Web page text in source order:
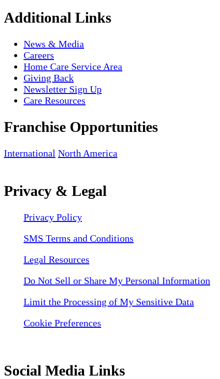
Additional Links
News & Media
Careers
Home Care Service Area
Giving Back
Newsletter Sign Up
Care Resources
Franchise Opportunities
International North America
Privacy & Legal
Privacy Policy
SMS Terms and Conditions
Legal Resources
Do Not Sell or Share My Personal Information
Limit the Processing of My Sensitive Data
Cookie Preferences
Social Media Links